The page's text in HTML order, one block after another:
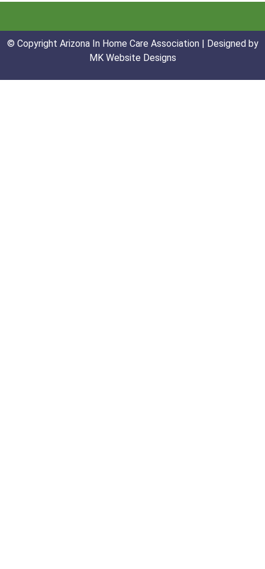
© Copyright Arizona In Home Care Association | Designed by
MK Website Designs